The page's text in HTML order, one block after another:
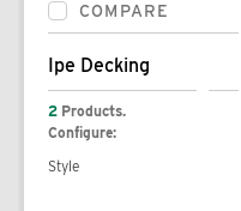
COMPARE
Ipe Decking
2 Products.
Configure:
Style